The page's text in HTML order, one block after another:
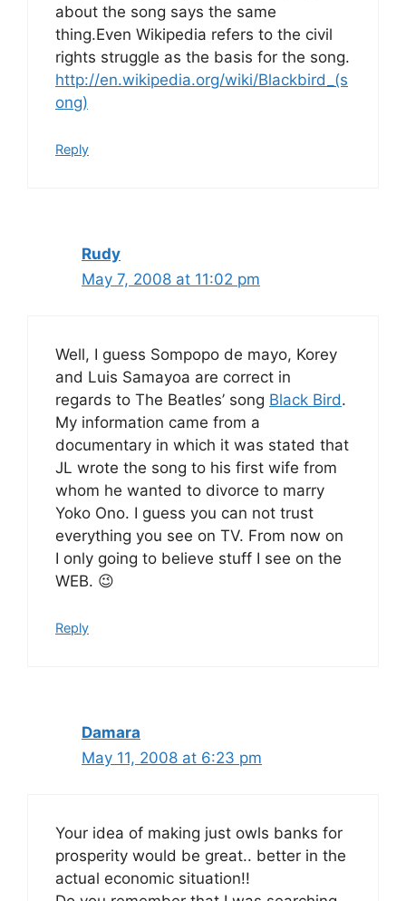
about the song says the same
thing.Even Wikipedia refers to the civil
rights struggle as the basis for the song.
http://en.wikipedia.org/wiki/Blackbird_(s
ong)
Reply
Rudy
May 7, 2008 at 11:02 pm
Well, I guess Sompopo de mayo, Korey
and Luis Samayoa are correct in
regards to The Beatles’ song Black Bird.
My information came from a
documentary in which it was stated that
JL wrote the song to his first wife from
whom he wanted to divorce to marry
Yoko Ono. I guess you can not trust
everything you see on TV. From now on
I only going to believe stuff I see on the
WEB. 😉
Reply
Damara
May 11, 2008 at 6:23 pm
Your idea of making just owls banks for
prosperity would be great.. better in the
actual economic situation!!